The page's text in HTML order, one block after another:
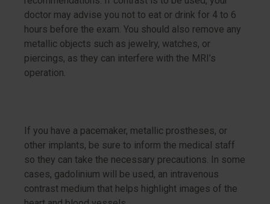
doctor may advise you not to eat or drink for 4 to 6
hours before the exam. You should also remove any
metallic objects such as jewelry, watches, or
piercings, as they can interfere with the MRI’s
operation.
If you have a pacemaker, metallic prostheses, or
other implants, be sure to inform the medical staff
so they can take the necessary precautions. In some
cases, gadolinium will be used, an intravenous
contrast medium that helps highlight images of the